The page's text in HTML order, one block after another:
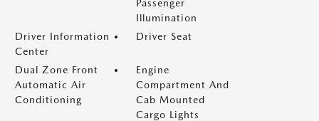
Passenger
Illumination
Driver Information
Center
Driver Seat
Dual Zone Front
Automatic Air
Conditioning
Engine
Compartment And
Cab Mounted
Cargo Lights